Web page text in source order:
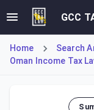
GCC
Home
Search
Oman Income Tax